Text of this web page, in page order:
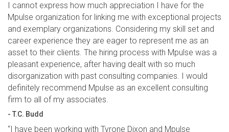
I cannot express how much appreciation I have for the
Mpulse organization for linking me with exceptional projects
and exemplary organizations. Considering my skill set and
career experience they are eager to represent me as an
asset to their clients. The hiring process with Mpulse was a
pleasant experience, after having dealt with so much
disorganization with past consulting companies. I would
definitely recommend Mpulse as an excellent consulting
firm to all of my associates.
- T.C. Budd
“I have been working with Tyrone Dixon and Mpulse